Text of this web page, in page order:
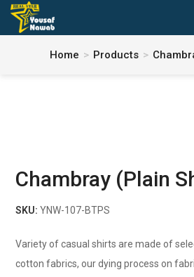
Home > Products >
Chambray (Plain
SKU:YNW-107-BTPS
Variety of casual shirts are made of
cotton fabrics, our dying process on